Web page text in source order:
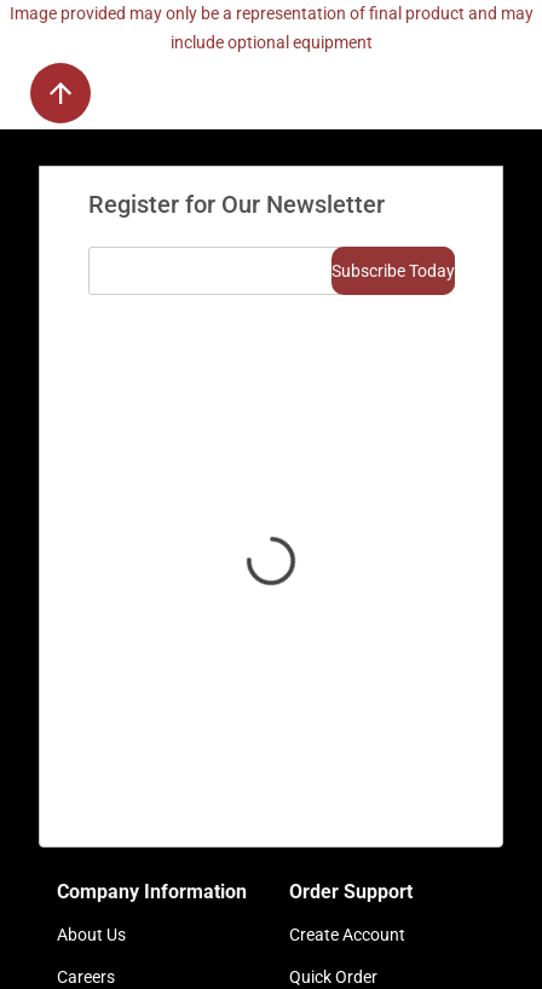
Image provided may only be a representation of final product and may
include optional equipment
Register for Our Newsletter
Company Information
About Us
Careers
Order Support
Create Account
Quick Order